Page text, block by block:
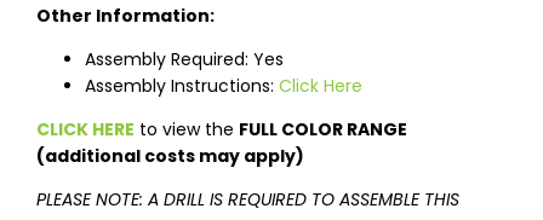
Other Information:
Assembly Required: Yes
Assembly Instructions: Click Here
CLICK HERE to view the FULL COLOR RANGE
(additional costs may apply)
PLEASE NOTE: A DRILL IS REQUIRED TO ASSEMBLE THIS